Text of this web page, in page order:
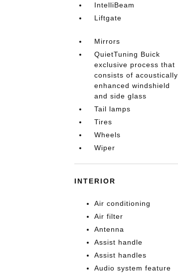
IntelliBeam
Liftgate
Mirrors
QuietTuning Buick
exclusive process that
consists of acoustically
enhanced windshield
and side glass
Tail lamps
Tires
Wheels
Wiper
INTERIOR
Air conditioning
Air filter
Antenna
Assist handle
Assist handles
Audio system feature